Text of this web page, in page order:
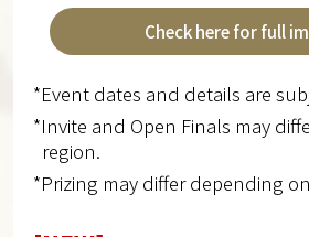
Check here for full
*Event dates and details are
*Invite and Open Finals may
region.
*Prizing may differ depending